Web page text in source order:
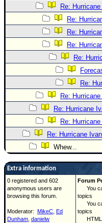
Re:
Re:
Re:
Re:
Re:
Re:
Re:
Re: Hurricane
Re:
Re: Hurricane
Whew...
Extra information
0 registered and 602
anonymous users are
browsing this forum.
Moderator: MikeC Ed
Dunham danielw
Forum
You
topics
You
topics
HTML